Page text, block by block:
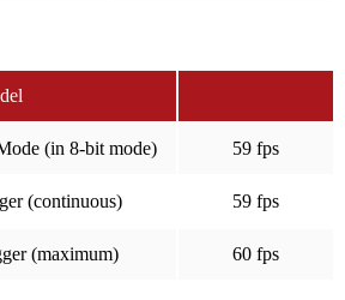
(in 8-bit mode) 59 fps
(continuous) 59 fps
(maximum) 60 fps